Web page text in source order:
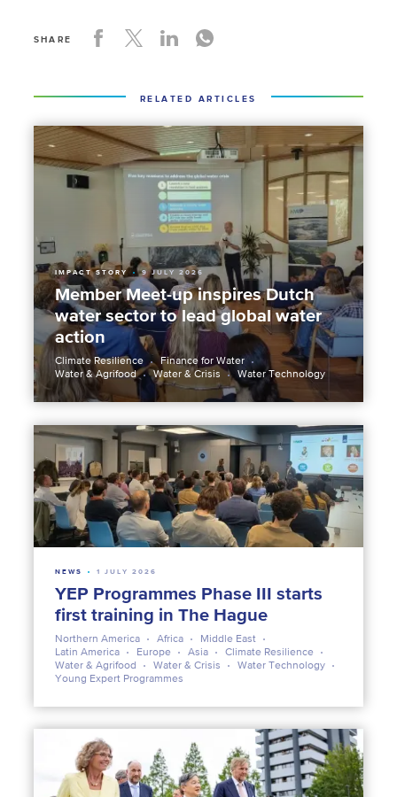
SHARE
RELATED ARTICLES
Member Meet-up inspires Dutch
water sector to lead global water
action
IMPACT STORY 9 JULY 2026
Climate Resilience
Finance for Water
Water & Agrifood
Water & Crisis Water Technology
YEP Programmes Phase III starts
first training in The Hague
NEWS 1 JULY 2026
Northern America Africa
Middle East
Latin America
Europe Asia
Climate Resilience
Water & Agrifood
Water & Crisis
Water Technology
Young Expert Programmes